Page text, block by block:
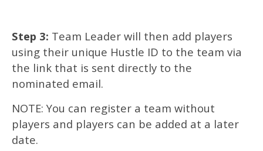
Step 3: Team Leader will then add players
using their unique Hustle ID to the team via
the link that is sent directly to the
nominated email.
NOTE: You can register a team without
players and players can be added at a later
date.